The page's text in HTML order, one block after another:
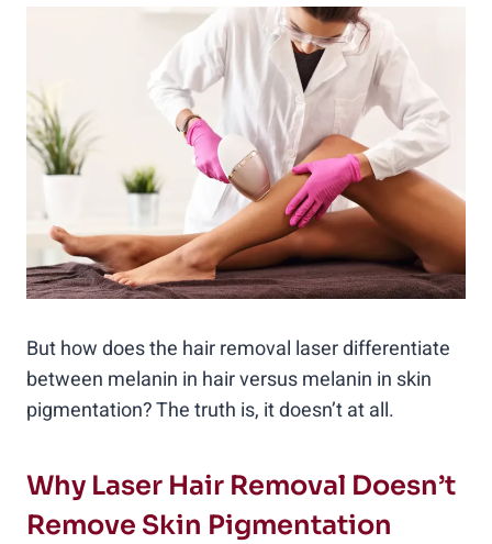
But how does the hair removal laser differentiate
between melanin in hair versus melanin in skin
pigmentation? The truth is, it doesn’t at all.
Why Laser Hair Removal Doesn’t
Remove Skin Pigmentation